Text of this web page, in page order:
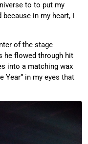
to to put my
in my heart, I
of the stage
he flowed through hit
into a matching wax
Year” in my eyes that